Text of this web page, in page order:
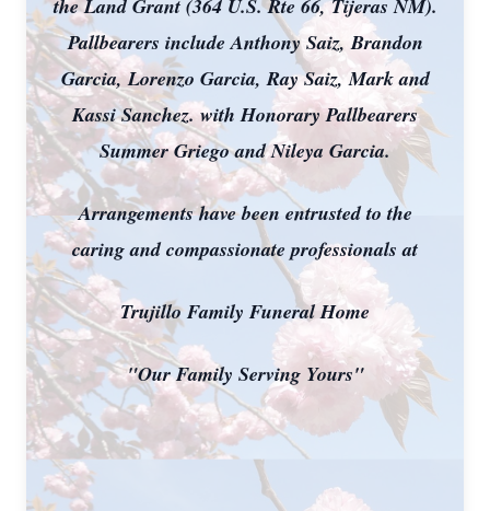
the Land Grant (364 U.S. Rte 66, Tijeras NM).
Pallbearers include Anthony Saiz, Brandon
Garcia, Lorenzo Garcia, Ray Saiz, Mark and
Kassi Sanchez. with Honorary Pallbearers
Summer Griego and Nileya Garcia.
Arrangements have been entrusted to the
caring and compassionate professionals at
Trujillo Family Funeral Home
"Our Family Serving Yours"